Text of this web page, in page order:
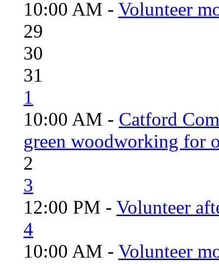
10:00 AM - Volunteer
29
30
31
1
10:00 AM - Catford
green woodworking for
2
3
12:00 PM - Volunteer
4
10:00 AM - Volunteer